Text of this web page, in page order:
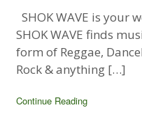
SHOK WAVE is your
SHOK WAVE finds
form of Reggae,
Rock & anything […]
Continue Reading